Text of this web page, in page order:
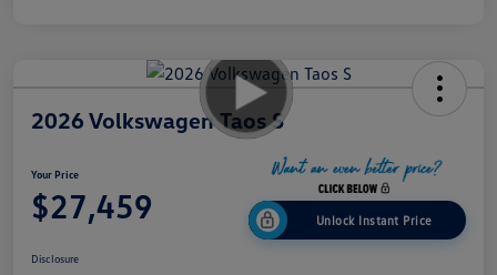
2026 Volkswagen Taos S
Your Price
$27,459 Unlock Instant Price
Disclosure